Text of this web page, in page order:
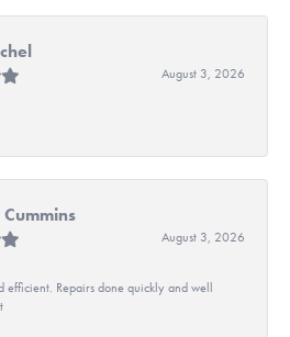
August 3, 2026
August 3, 2026
efficient. Repairs done quickly and well